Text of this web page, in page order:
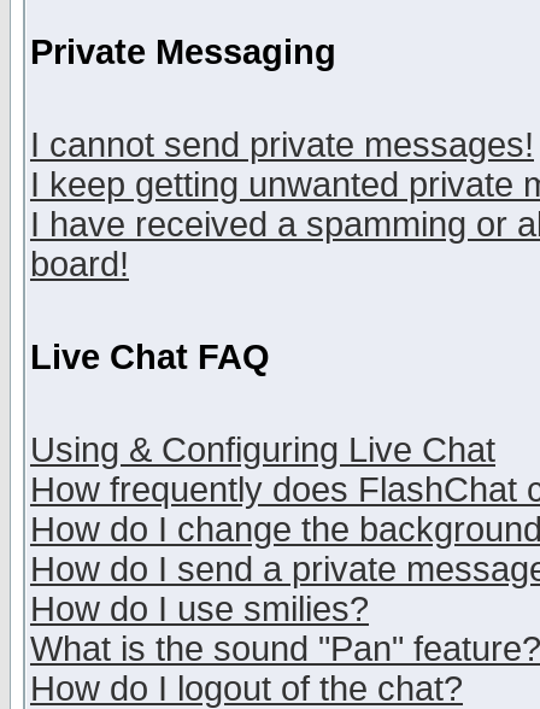
Private Messaging
I cannot send private messages!
I keep getting unwanted private
I have received a spamming or
board!
Live Chat FAQ
Using & Configuring Live Chat
How frequently does FlashChat
How do I change the
How do I send a private
How do I use smilies?
What is the sound "Pan" feature?
How do I logout of the chat?